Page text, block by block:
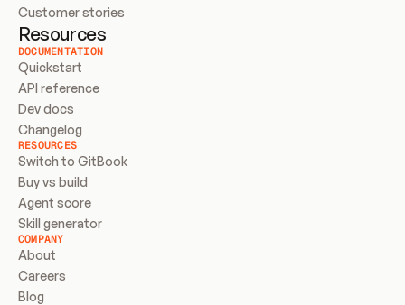
Customer stories
Resources
DOCUMENTATION
Quickstart
API reference
Dev docs
Changelog
RESOURCES
Switch to GitBook
Buy vs build
Agent score
Skill generator
COMPANY
About
Careers
Blog